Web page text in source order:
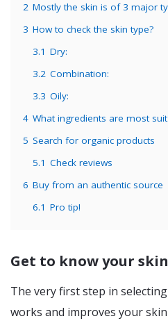
2 Mostly the skin is of 3 major
3 How to check the skin type?
3.1 Dry:
3.2 Combination:
3.3 Oily:
4 What ingredients are most
5 Search for organic products
5.1 Check reviews
6 Buy from an authentic source
6.1 Pro tip!
Get to know your
The very first step in
works and improves your